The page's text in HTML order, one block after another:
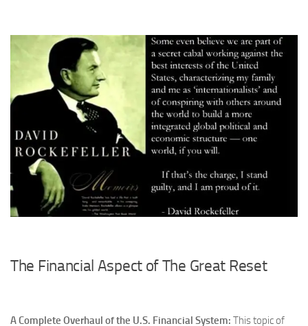
The Financial Aspect of The Great Reset
A Complete Overhaul of the U.S. Financial System: This topic of